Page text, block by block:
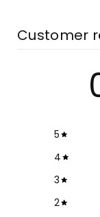
Customer
5
4
3
2